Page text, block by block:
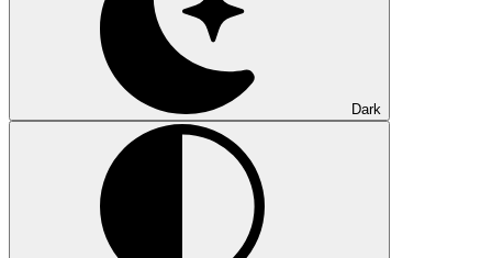
Dark